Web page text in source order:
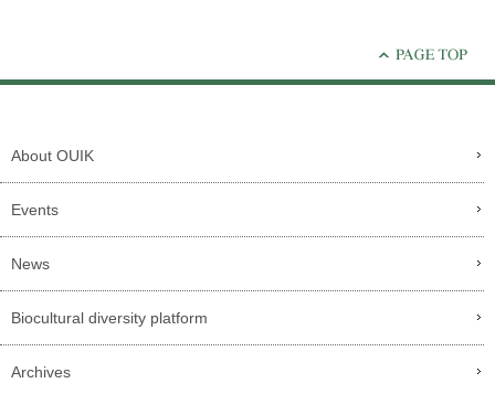
About OUIK
Events
News
Biocultural diversity platform
Archives